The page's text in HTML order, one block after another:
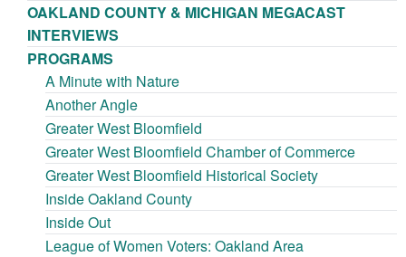
OAKLAND COUNTY & MICHIGAN MEGACAST
INTERVIEWS
PROGRAMS
A Minute with Nature
Another Angle
Greater West Bloomfield
Greater West Bloomfield Chamber of Commerce
Greater West Bloomfield Historical Society
Inside Oakland County
Inside Out
League of Women Voters: Oakland Area